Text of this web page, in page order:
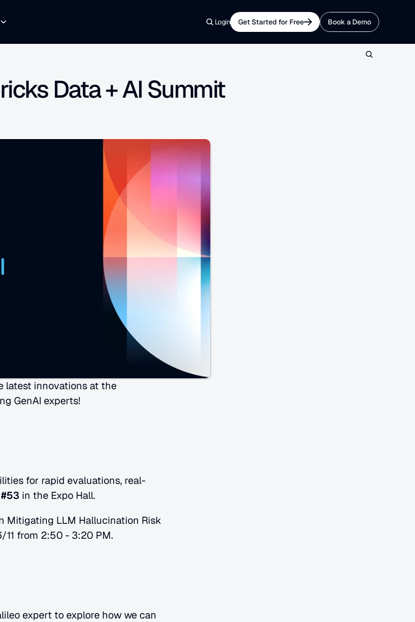
Login Get Started for Free Book a Demo
Data + AI Summit
latest innovations at the
GenAI experts!
for rapid evaluations, real-
in the Expo Hall.
Mitigating LLM Hallucination Risk
11 from 2:50 - 3:20 PM.
expert to explore how we can